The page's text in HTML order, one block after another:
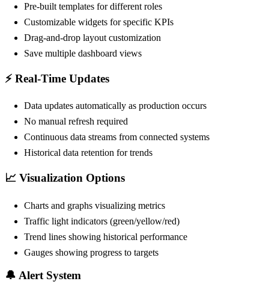
Pre-built templates for different roles
Customizable widgets for specific KPIs
Drag-and-drop layout customization
Save multiple dashboard views
⚡ Real-Time Updates
Data updates automatically as production occurs
No manual refresh required
Continuous data streams from connected systems
Historical data retention for trends
📈 Visualization Options
Charts and graphs visualizing metrics
Traffic light indicators (green/yellow/red)
Trend lines showing historical performance
Gauges showing progress to targets
🔔 Alert System